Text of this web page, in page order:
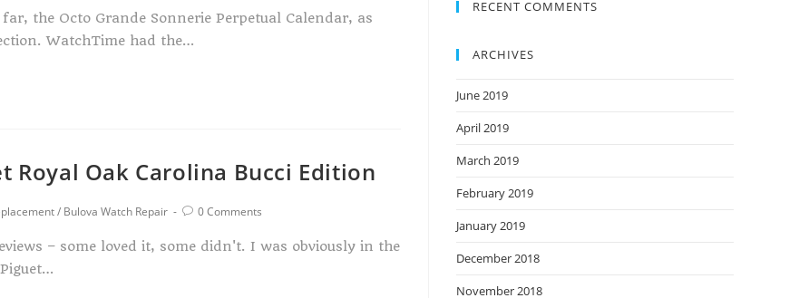
the Octo Grande Sonnerie Perpetual Calendar, as
WatchTime had the…
Royal Oak Carolina Bucci Edition
/ Bulova Watch Repair 0 Comments
– some loved it, some didn't. I was obviously in the
RECENT COMMENTS
ARCHIVES
June 2019
April 2019
March 2019
February 2019
January 2019
December 2018
November 2018